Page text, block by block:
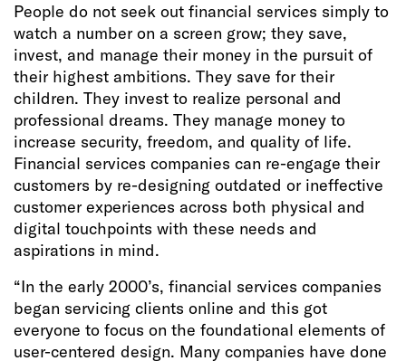
People do not seek out financial services simply to
watch a number on a screen grow; they save,
invest, and manage their money in the pursuit of
their highest ambitions. They save for their
children. They invest to realize personal and
professional dreams. They manage money to
increase security, freedom, and quality of life.
Financial services companies can re-engage their
customers by re-designing outdated or ineffective
customer experiences across both physical and
digital touchpoints with these needs and
aspirations in mind.
“In the early 2000’s, financial services companies
began servicing clients online and this got
everyone to focus on the foundational elements of
user-centered design. Many companies have done